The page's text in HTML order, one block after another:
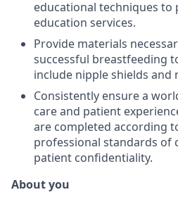
educational techniques
education services.
Provide materials
successful breastfeeding
include nipple shields and
Consistently ensure a
care and patient
are completed according
professional standards of
patient confidentiality.
About you